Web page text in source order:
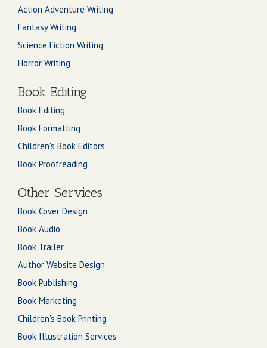
Action Adventure Writing
Fantasy Writing
Science Fiction Writing
Horror Writing
Book Editing
Book Editing
Book Formatting
Children's Book Editors
Book Proofreading
Other Services
Book Cover Design
Book Audio
Book Trailer
Author Website Design
Book Publishing
Book Marketing
Children's Book Printing
Book Illustration Services